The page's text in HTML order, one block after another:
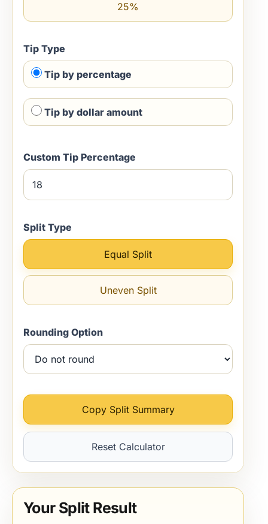
25%
Tip Type
Tip by percentage
Tip by dollar amount
Custom Tip Percentage
Split Type
Equal Split
Uneven Split
Rounding Option
Copy Split Summary
Reset Calculator
Your Split Result